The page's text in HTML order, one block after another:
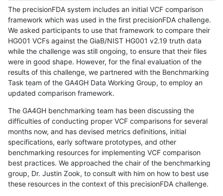
The precisionFDA system includes an initial VCF comparison
framework which was used in the first precisionFDA challenge.
We asked participants to use that framework to compare their
HG001 VCFs against the GiaB/NIST HG001 v2.19 truth data
while the challenge was still ongoing, to ensure that their files
were in good shape. However, for the final evaluation of the
results of this challenge, we partnered with the Benchmarking
Task team of the GA4GH Data Working Group, to employ an
updated comparison framework.
The GA4GH benchmarking team has been discussing the
difficulties of conducting proper VCF comparisons for several
months now, and has devised metrics definitions, initial
specifications, early software prototypes, and other
benchmarking resources for implementing VCF comparison
best practices. We approached the chair of the benchmarking
group, Dr. Justin Zook, to consult with him on how to best use
these resources in the context of this precisionFDA challenge.